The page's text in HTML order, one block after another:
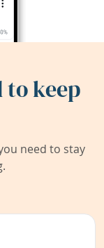
to keep
need to stay